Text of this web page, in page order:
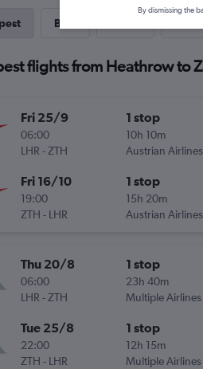
Best
flights from Heathrow to
Fri 25/9
06:00
LHR -ZTH
1 stop
10h 10m
Austrian Airlines
Fri 16/10
19:00
ZTH - LHR
1 stop
15h 20m
Austrian Airlines
Thu 20/8
06:00
LHR -ZTH
1 stop
23h 40m
Multiple Airlines
Tue 25/8
22:00
ZTH - LHR
1 stop
12h 15m
Multiple Airlines
By dismissing the